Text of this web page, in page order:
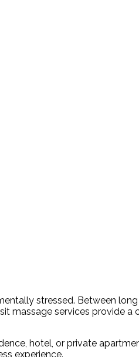
stressed. Between
massage services provide
hotel, or private
experience.